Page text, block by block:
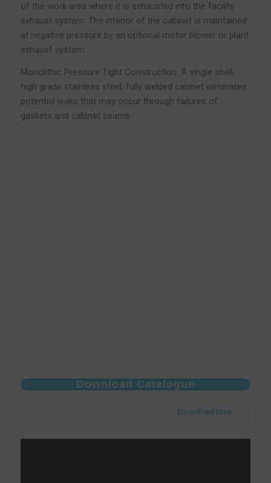
of the work area where it is exhausted into the facility
exhaust system. The interior of the cabinet is maintained
at negative pressure by an optional motor blower or plant
exhaust system.
Monolithic Pressure Tight Construction: A single shell,
high grade stainless steel, fully welded cabinet eliminates
potential leaks that may occur through failures of
gaskets and cabinet seams.
Download Catalogue
Download Now